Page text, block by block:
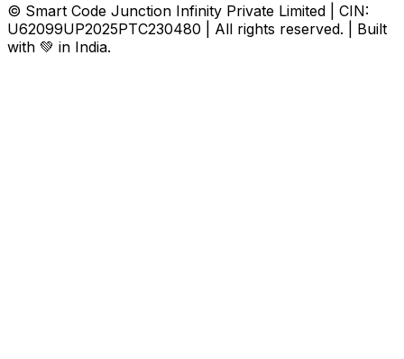
© Smart Code Junction Infinity Private Limited | CIN:
U62099UP2025PTC230480 | All rights reserved. | Built
with 💚 in India.